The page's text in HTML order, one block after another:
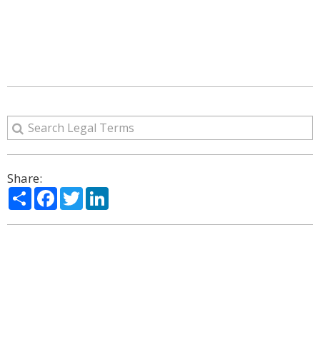
Share:
ShareFacebook
Twitter